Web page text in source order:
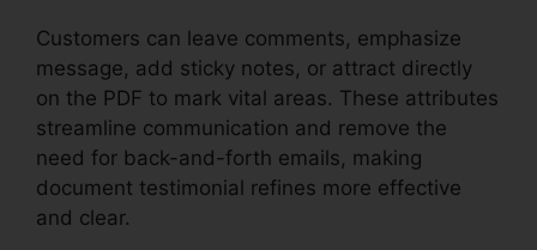
Customers can leave comments, emphasize
message, add sticky notes, or attract directly
on the PDF to mark vital areas. These attributes
streamline communication and remove the
need for back-and-forth emails, making
document testimonial refines more effective
and clear.